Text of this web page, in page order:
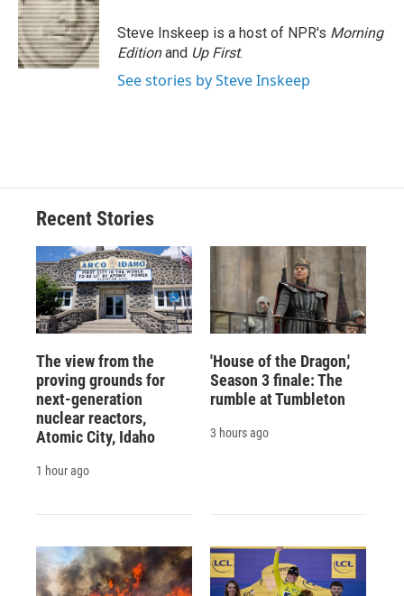
Steve Inskeep is a host of NPR's Morning
Editionand Up First.
See stories by Steve Inskeep
Recent Stories
The view from the
proving grounds for
next-generation
nuclear reactors,
Atomic City, Idaho
1 hour ago
'House of the Dragon,'
Season 3 finale: The
rumble at Tumbleton
3 hours ago